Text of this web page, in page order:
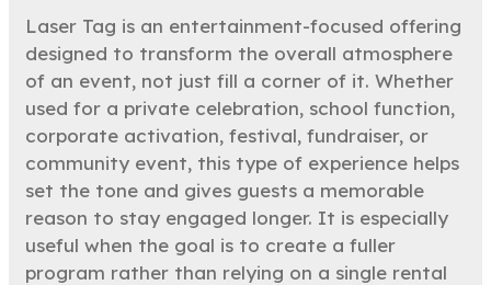
Laser Tag is an entertainment-focused offering
designed to transform the overall atmosphere
of an event, not just fill a corner of it. Whether
used for a private celebration, school function,
corporate activation, festival, fundraiser, or
community event, this type of experience helps
set the tone and gives guests a memorable
reason to stay engaged longer. It is especially
useful when the goal is to create a fuller
program rather than relying on a single rental